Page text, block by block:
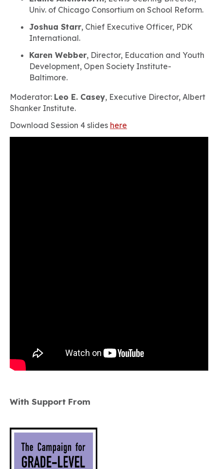
Univ. of Chicago Consortium on School Reform.
Joshua Starr, Chief Executive Officer, PDK
International.
Karen Webber, Director, Education and Youth
Development, Open Society Institute-
Baltimore.
Moderator: Leo E. Casey, Executive Director, Albert
Shanker Institute.
Download Session 4 slides here
With Support From